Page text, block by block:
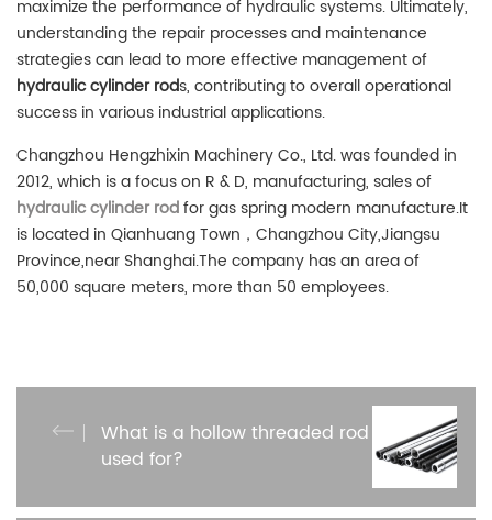
maximize the performance of hydraulic systems. Ultimately,
understanding the repair processes and maintenance
strategies can lead to more effective management of
hydraulic cylinder rods, contributing to overall operational
success in various industrial applications.
Changzhou Hengzhixin Machinery Co., Ltd. was founded in
2012, which is a focus on R & D, manufacturing, sales of
hydraulic cylinder rodfor gas spring modern manufacture.It
is located in Qianhuang Town，Changzhou City,Jiangsu
Province,near Shanghai.The company has an area of
50,000 square meters, more than 50 employees.
What is a hollow threaded rod
used for?